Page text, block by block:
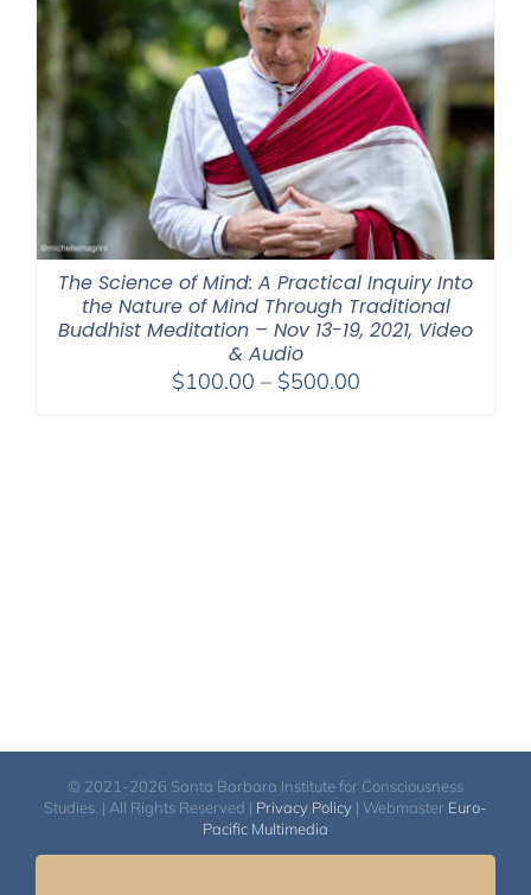
The Science of Mind: A Practical Inquiry Into
the Nature of Mind Through Traditional
Buddhist Meditation – Nov 13-19, 2021, Video
& Audio
$100.00 – $500.00Price
© 2021-2026 Santa Barbara Institute for Consciousness
Studies. | All Rights Reserved | Privacy Policy | Webmaster Euro-
Pacific Multimedia